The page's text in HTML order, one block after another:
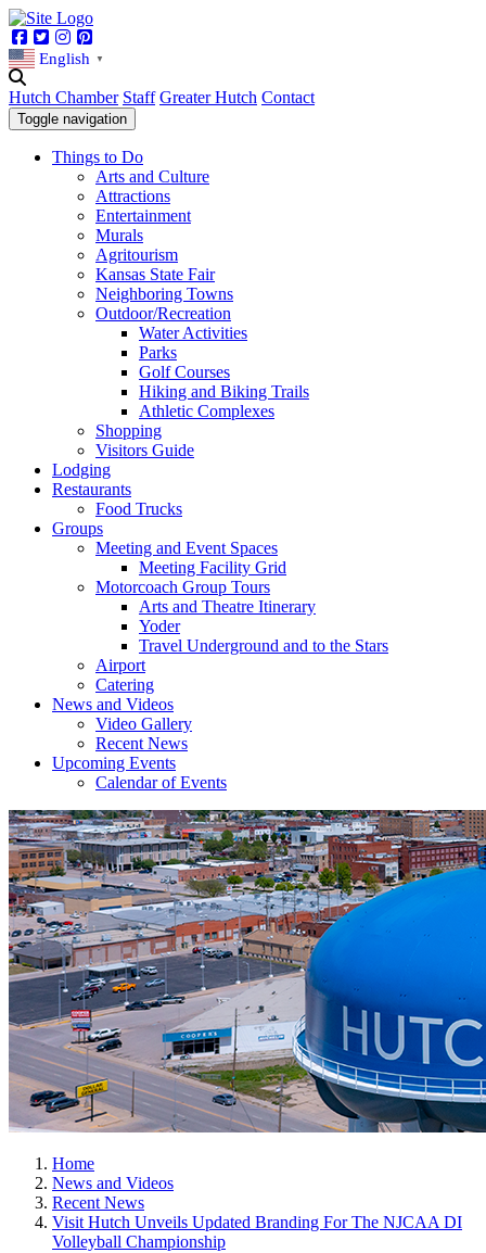
Facebook
TwitterInstagram
English ▼
Hutch Chamber Staff Greater Hutch Contact
Toggle navigation
Things to Do
Arts and Culture
Attractions
Entertainment
Murals
Agritourism
Kansas State Fair
Neighboring Towns
Outdoor/Recreation
Water Activities
Parks
Golf Courses
Hiking and Biking Trails
Athletic Complexes
Shopping
Visitors Guide
Lodging
Restaurants
Food Trucks
Groups
Meeting and Event Spaces
Meeting Facility Grid
Motorcoach Group Tours
Arts and Theatre Itinerary
Yoder
Travel Underground and to the Stars
Airport
Catering
News and Videos
Video Gallery
Recent News
Upcoming Events
Calendar of Events
Home
News and Videos
Recent News
Visit Hutch Unveils Updated Branding For The NJCAA DI
Volleyball Championship